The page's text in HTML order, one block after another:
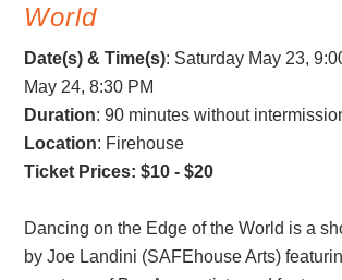
World
Date(s) & Time(s): Saturday May 23,
May 24, 8:30 PM
Duration: 90 minutes without
Location: Firehouse
Ticket Prices: $10 - $20
Dancing on the Edge of the World is a
by Joe Landini (SAFEhouse Arts)